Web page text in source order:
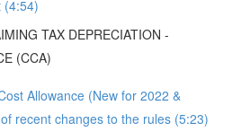
(4:54)
TAX DEPRECIATION -
(CCA)
Allowance (New for 2022 &
recent changes to the rules (5:23)